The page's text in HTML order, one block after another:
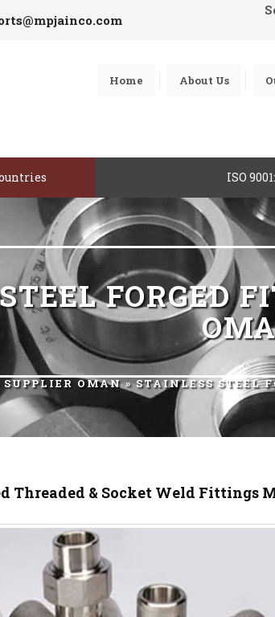
Home About Us
ISO
FORGED
SUPPLIER OMAN» STAINLESS STEEL
Threaded & Socket Weld Fittings